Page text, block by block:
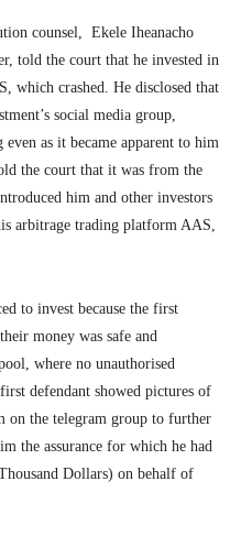
counsel, Ekele Iheanacho
told the court that he invested in
which crashed. He disclosed that
social media group,
as it became apparent to him
the court that it was from the
him and other investors
arbitrage trading platform AAS,
to invest because the first
money was safe and
where no unauthorised
defendant showed pictures of
on the telegram group to further
the assurance for which he had
Dollars) on behalf of